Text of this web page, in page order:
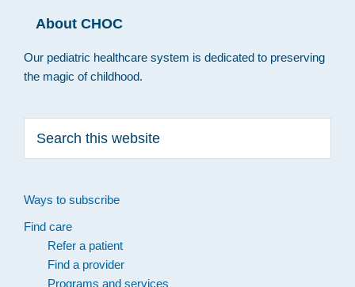
About CHOC
Our pediatric healthcare system is dedicated to preserving
the magic of childhood.
this
Ways to subscribe
Find care
Refer a patient
Find a provider
Programs and services